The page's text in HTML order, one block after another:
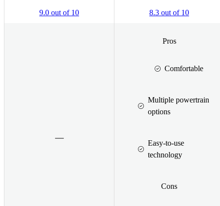
9.0 out of 10 8.3 out of 10
Pros
Comfortable
Multiple powertrain
options
Easy-to-use
technology
Cons